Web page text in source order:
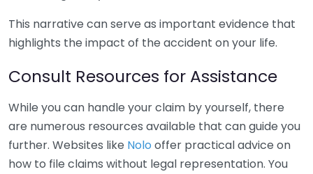
This narrative can serve as important evidence that
highlights the impact of the accident on your life.
Consult Resources for Assistance
While you can handle your claim by yourself, there
are numerous resources available that can guide you
further. Websites like Nolo offer practical advice on
how to file claims without legal representation. You